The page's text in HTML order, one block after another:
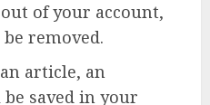
of your account,
removed.
article, an
saved in your